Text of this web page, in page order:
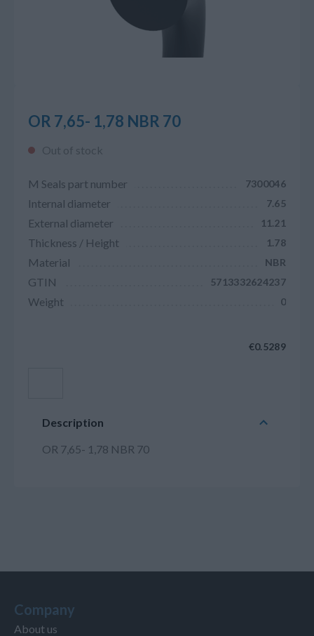
OR 7,65- 1,78 NBR 70
Out of stock
M Seals part number 7300046
Internal diameter 7.65
External diameter 11.21
Thickness / Height 1.78
Material NBR
GTIN 5713332624237
Weight 0
€0.5289
Description
OR 7,65- 1,78 NBR 70
Company
About us